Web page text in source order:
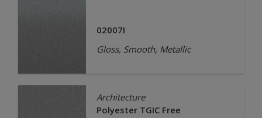
02007I
Gloss, Smooth, Metallic
Architecture
Polyester TGIC Free